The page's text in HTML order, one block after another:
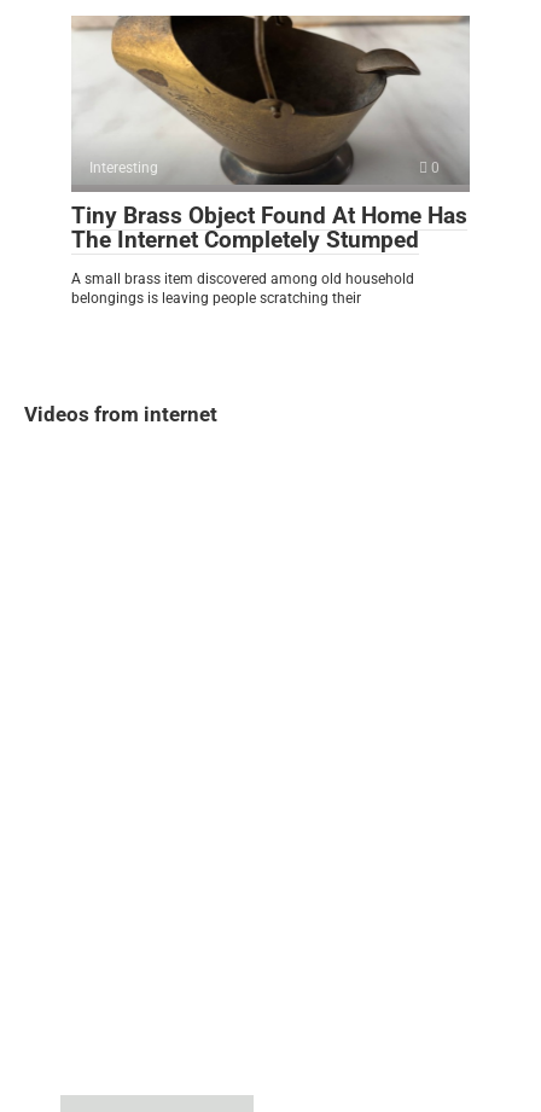
Interesting 0
Tiny Brass Object Found At Home Has
The Internet Completely Stumped
A small brass item discovered among old household
belongings is leaving people scratching their
Videos from internet